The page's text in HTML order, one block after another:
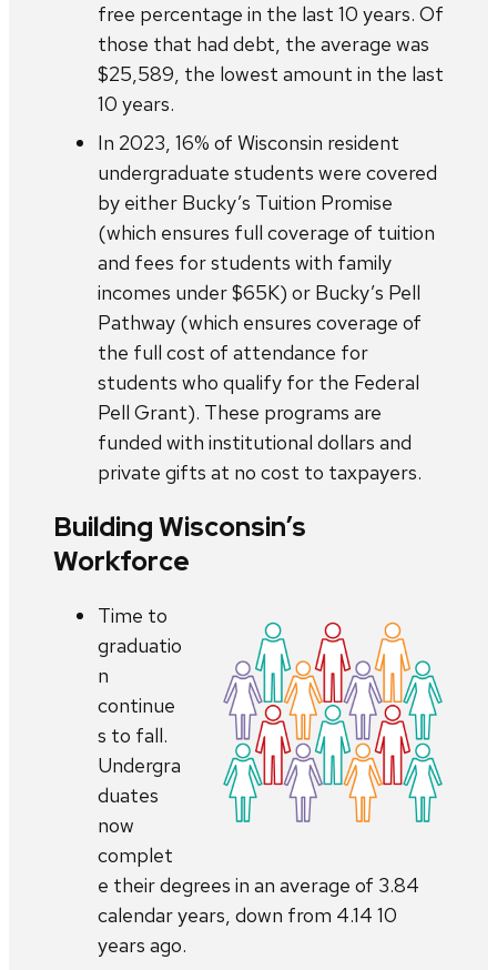
free percentage in the last 10 years. Of
those that had debt, the average was
$25,589, the lowest amount in the last
10 years.
In 2023, 16% of Wisconsin resident
undergraduate students were covered
by either Bucky’s Tuition Promise
(which ensures full coverage of tuition
and fees for students with family
incomes under $65K) or Bucky’s Pell
Pathway (which ensures coverage of
the full cost of attendance for
students who qualify for the Federal
Pell Grant). These programs are
funded with institutional dollars and
private gifts at no cost to taxpayers.
Building Wisconsin’s
Workforce
Time to
graduatio
n
continue
s to fall.
Undergra
duates
now
complet
e their degrees in an average of 3.84
calendar years, down from 4.14 10
years ago.